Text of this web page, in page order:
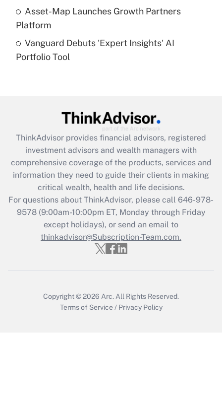
Get Answer
Are remote workers eligible for leave
under the Family and Medical Leave Act
Recently Updated Q&As
What is the CARES Act employee
retention tax credit that was available
during 2020 and 2021?
Get Answer
Recently Updated Q&As
Who must file a return?
Get Answer
Asset-Map Launches Growth Partners
Platform
Vanguard Debuts 'Expert Insights' AI
Portfolio Tool
ThinkAdvisor provides financial advisors, registered
investment advisors and wealth managers with
comprehensive coverage of the products, services and
information they need to guide their clients in making
critical wealth, health and life decisions.
For questions about ThinkAdvisor, please call 646-978-
9578(9:00am-10:00pm ET, Monday through Friday
except holidays), or send an email to
thinkadvisor@Subscription-Team.com.
Copyright © 2026 Arc. All Rights Reserved.
Terms of Service / Privacy Policy